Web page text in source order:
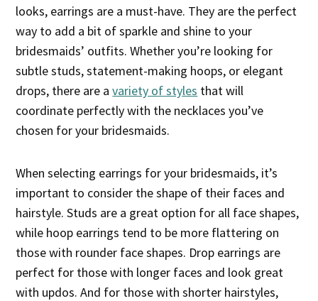
looks, earrings are a must-have. They are the perfect
way to add a bit of sparkle and shine to your
bridesmaids’ outfits. Whether you’re looking for
subtle studs, statement-making hoops, or elegant
drops, there are avariety of styles that will
coordinate perfectly with the necklaces you’ve
chosen for your bridesmaids.
When selecting earrings for your bridesmaids, it’s
important to consider the shape of their faces and
hairstyle. Studs are a great option for all face shapes,
while hoop earrings tend to be more flattering on
those with rounder face shapes. Drop earrings are
perfect for those with longer faces and look great
with updos. And for those with shorter hairstyles,